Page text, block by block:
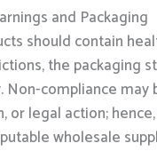
and Packaging
should contain
the packaging
Non-compliance
or legal action;
wholesale